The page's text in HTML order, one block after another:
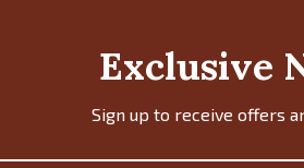
Exclusive
Sign up to receive offers